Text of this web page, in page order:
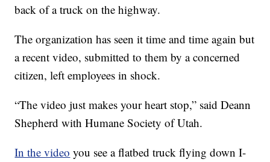
back of a truck on the highway.
The organization has seen it time and time again but
a recent video, submitted to them by a concerned
citizen, left employees in shock.
“The video just makes your heart stop,” said Deann
Shepherd with Humane Society of Utah.
In the video you see a flatbed truck flying down I-